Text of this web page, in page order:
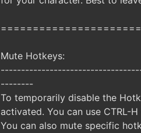
Mute Hotkeys:
--------
To temporarily disable the
activated. You can use CTRL-
You can also mute specific